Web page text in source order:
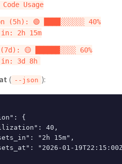
Usage
(5h): 🟢 ████░░░░░░ 40%
2h 15m
🟡 ██████░░░░ 60%
( --json ):
{
40,
"2h 15m",
"2026-01-